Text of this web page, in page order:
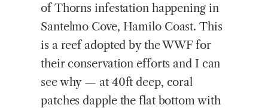
of Thorns infestation happening in
Santelmo Cove, Hamilo Coast. This
is a reef adopted by the WWF for
their conservation efforts and I can
see why — at 40ft deep, coral
patches dapple the flat bottom with